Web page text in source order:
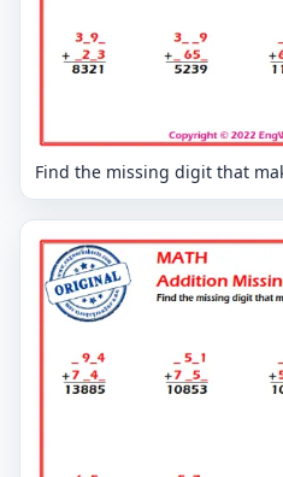
Find the missing digit that